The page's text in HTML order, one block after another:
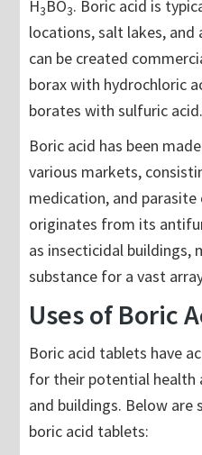
H3BO3. Boric acid is
locations, salt lakes,
can be created
borax with hydrochloric
borates with sulfuric acid.
Boric acid has been
various markets,
medication, and
originates from its
as insecticidal buildings,
substance for a vast
Uses of Boric
Boric acid tablets have
for their potential health
and buildings. Below are
boric acid tablets: